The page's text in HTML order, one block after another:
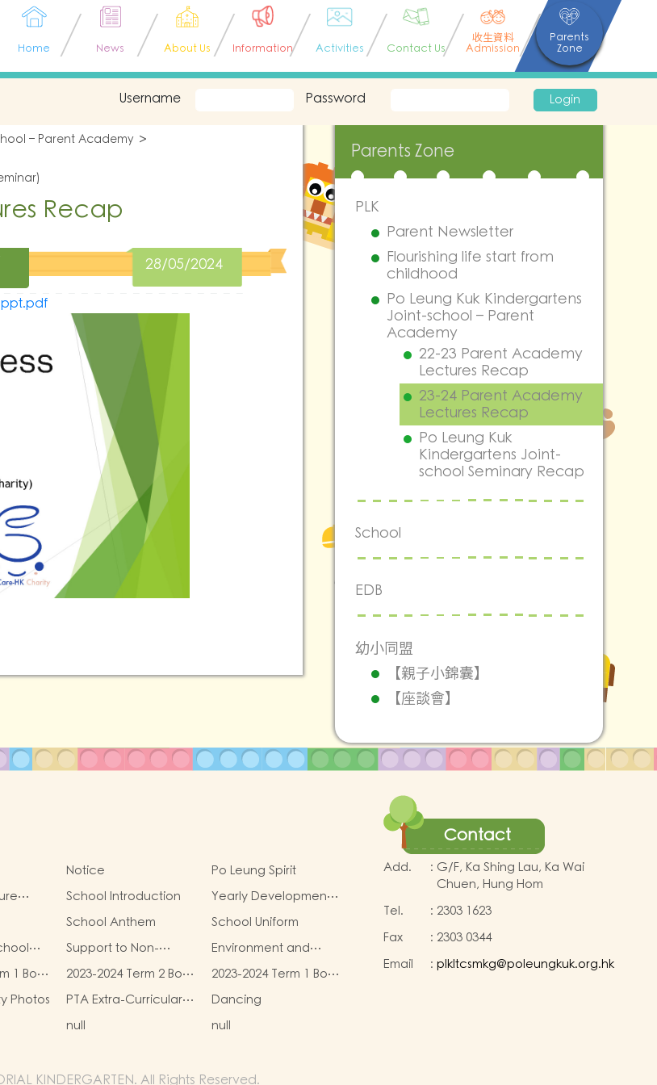
Home News About Us Information Activities Contact Us
收生資料
Admission
Parents
Zone
Username Password Login
– Parent Academy
Recap
28/05/2024
ppt.pdf
Parents Zone
PLK
Parent Newsletter
Flourishing life start from
childhood
Po Leung Kuk Kindergartens
Joint-school – Parent
Academy
22-23 Parent Academy
Lectures Recap
23-24 Parent Academy
Lectures Recap
Po Leung Kuk
Kindergartens Joint-
school Seminary Recap
School
EDB
幼小同盟
【親子小錦囊】
【座談會】
Notice
Po Leung Spirit
School Introduction
Yearly Development
Goals
School Anthem
School Uniform
Support to Non-
Chinese Speaking
(NCS) Children
Environment and
Conservation Fund
1 Book
2023-2024 Term 2 Book
and Miscellaneous
Fees
2023-2024 Term 1 Book
and Miscellaneous
Fees
Photos
PTA Extra-Curricular
Photos
Dancing
null
null
Contact
Add. : G/F, Ka Shing Lau, Ka Wai
Chuen, Hung Hom
Tel.
: 2303 1623
Fax
: 2303 0344
Email
: plkltcsmkg@poleungkuk.org.hk
KINDERGARTEN. All Rights Reserved.